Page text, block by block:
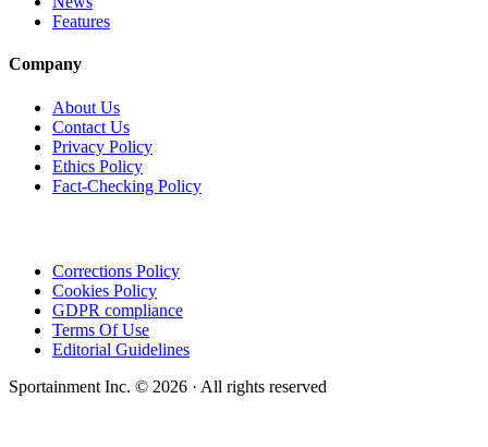
Features
Company
About Us
Contact Us
Privacy Policy
Ethics Policy
Fact-Checking Policy
Corrections Policy
Cookies Policy
GDPR compliance
Terms Of Use
Editorial Guidelines
Sportainment Inc. © 2026 · All rights reserved